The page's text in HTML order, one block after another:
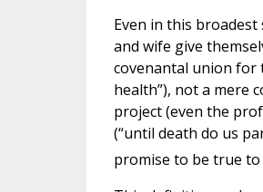
Even in this
and wife give
covenantal union for
health”), not a mere
project (even the
(“until death do us
promise to be true to